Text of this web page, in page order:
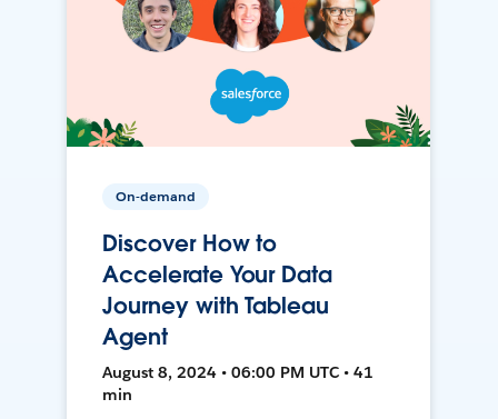
On-demand
Discover How to
Accelerate Your Data
Journey with Tableau
Agent
August 8, 2024 • 06:00 PM UTC • 41
min